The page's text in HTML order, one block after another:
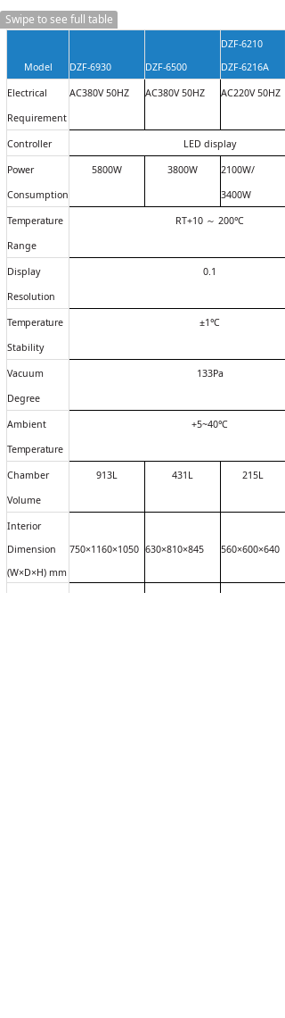
Swipe to see full table
Model DZF-6930 DZF-6500
DZF-6210
DZF-6216A
Electrical
Requirement
AC380V 50HZ AC380V 50HZ AC220V 50HZ
Controller LED display
Power
Consumption
5800W 3800W
2100W/
3400W
Temperature
Range
RT+10 ～ 200℃
Display
Resolution
0.1
Temperature
Stability
±1℃
Vacuum
Degree
133Pa
Ambient
Temperature
+5~40℃
Chamber
Volume
913L 431L 215L
Interior
Dimension
(W×D×H) mm
750×1160×1050 630×810×845 560×600×640